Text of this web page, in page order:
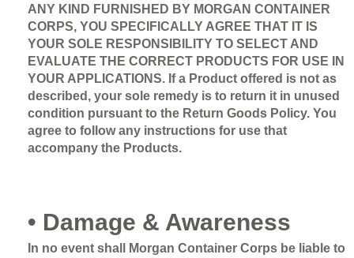
ANY KIND FURNISHED BY MORGAN CONTAINER
CORPS, YOU SPECIFICALLY AGREE THAT IT IS
YOUR SOLE RESPONSIBILITY TO SELECT AND
EVALUATE THE CORRECT PRODUCTS FOR USE IN
YOUR APPLICATIONS. If a Product offered is not as
described, your sole remedy is to return it in unused
condition pursuant to the Return Goods Policy. You
agree to follow any instructions for use that
accompany the Products.
• Damage & Awareness
In no event shall Morgan Container Corps be liable to